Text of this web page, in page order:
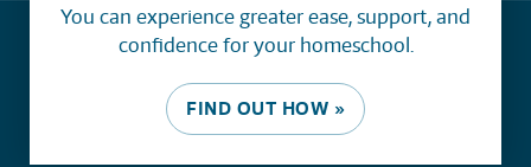
You can experience greater ease, support, and
confidence for your homeschool.
FIND OUT HOW »